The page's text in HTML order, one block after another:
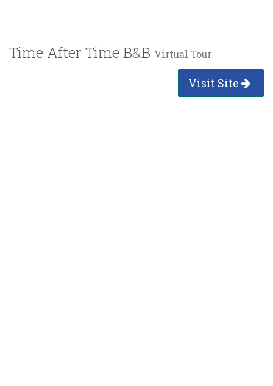
Time After Time B&B Virtual Tour
Visit Site